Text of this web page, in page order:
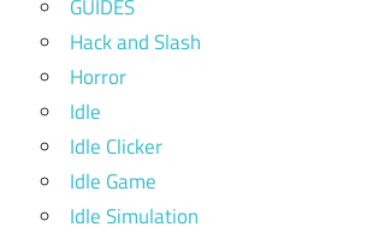
GUIDES
Hack and Slash
Horror
Idle
Idle Clicker
Idle Game
Idle Simulation